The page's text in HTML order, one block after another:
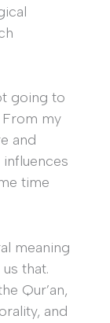
going to
From my
and
time
meaning
that.
Qur’an,
and